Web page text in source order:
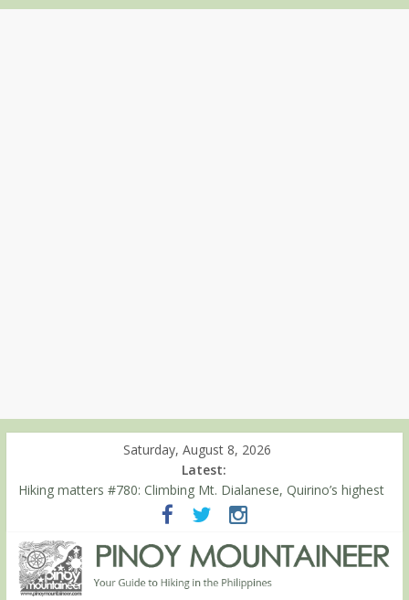
Saturday, August 8, 2026
Latest:
Hiking matters #780: Climbing Mt. Dialanese, Quirino’s highest
Hiking matters #860: The ascent of Mt. Malindang’s summit
Hiking matters #868: An extended, exhilarating ‘dayhike’ up Mt.
Negron (1595m) in Pampanga and Zambales
Hiking matters #864: Mt. Dos Cuernos in Isabela, Days 3-4: